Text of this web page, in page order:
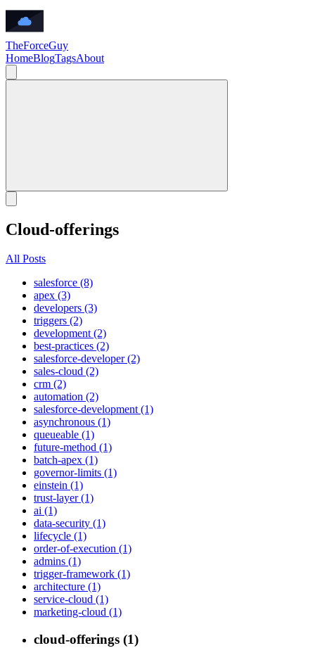
TheForceGuy
HomeBlogTagsAbout
Cloud-offerings
All Posts
salesforce (8)
apex (3)
developers (3)
triggers (2)
development (2)
best-practices (2)
salesforce-developer (2)
sales-cloud (2)
crm (2)
automation (2)
salesforce-development (1)
asynchronous (1)
queueable (1)
future-method (1)
batch-apex (1)
governor-limits (1)
einstein (1)
trust-layer (1)
ai (1)
data-security (1)
lifecycle (1)
order-of-execution (1)
admins (1)
trigger-framework (1)
architecture (1)
service-cloud (1)
marketing-cloud (1)
cloud-offerings (1)